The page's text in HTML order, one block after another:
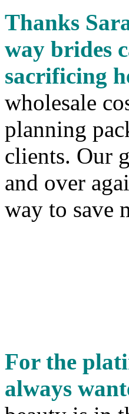
Thanks
way brides
sacrificing
wholesale
planning
clients. Our
and over
way to save
For the
always